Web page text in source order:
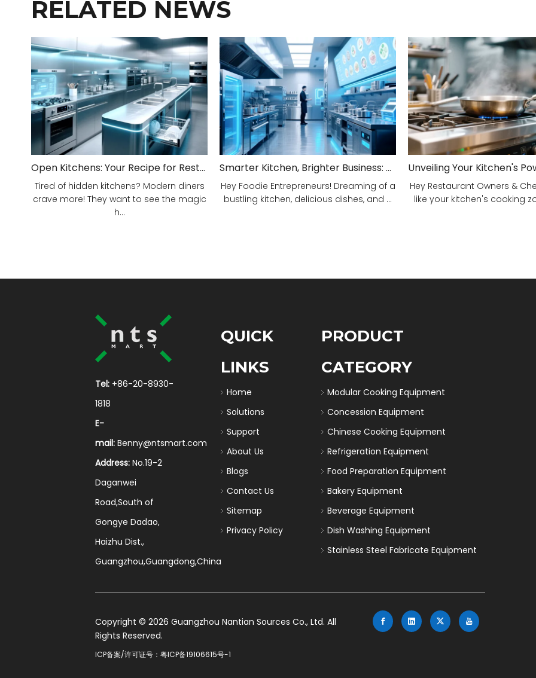
RELATED NEWS
Open Kitchens: Your Recipe for Restaurant Success!
Tired of hidden kitchens? Modern diners
crave more! They want to see the magic
h...
Smarter Kitchen, Brighter Business: Your 5-Step Commercial Kitchen Design Fix!
Hey Foodie Entrepreneurs! Dreaming of a
bustling kitchen, delicious dishes, and ...
Hey Restaurant Owners &
like your kitchen's cooking
Tel: +86-20-8930-
1818
E-
mail:Benny@ntsmart.com
Address: No.19-2
Daganwei
Road,South of
Gongye Dadao,
Haizhu Dist.,
Guangzhou,Guangdong,China
QUICK
LINKS
Home
Solutions
Support
About Us
Blogs
Contact Us
Sitemap
Privacy Policy
PRODUCT
CATEGORY
Modular Cooking Equipment
Concession Equipment
Chinese Cooking Equipment
Refrigeration Equipment
Food Preparation Equipment
Bakery Equipment
Beverage Equipment
Dish Washing Equipment
Stainless Steel Fabricate Equipment
​Copyright ©2026 Guangzhou Nantian Sources Co., Ltd. All
Rights Reserved.
ICP备案/许可证号：粤ICP备19106615号-1